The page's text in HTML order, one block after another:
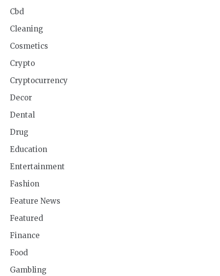
Cbd
Cleaning
Cosmetics
Crypto
Cryptocurrency
Decor
Dental
Drug
Education
Entertainment
Fashion
Feature News
Featured
Finance
Food
Gambling